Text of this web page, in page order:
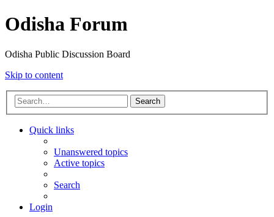
Odisha Forum
Odisha Public Discussion Board
Skip to content
Search
Quick links
Unanswered topics
Active topics
Search
Login